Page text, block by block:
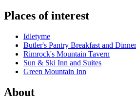
Places of interest
Idletyme
Butler's Pantry Breakfast and Dinner
Rimrock's Mountain Tavern
Sun & Ski Inn and Suites
Green Mountain Inn
About